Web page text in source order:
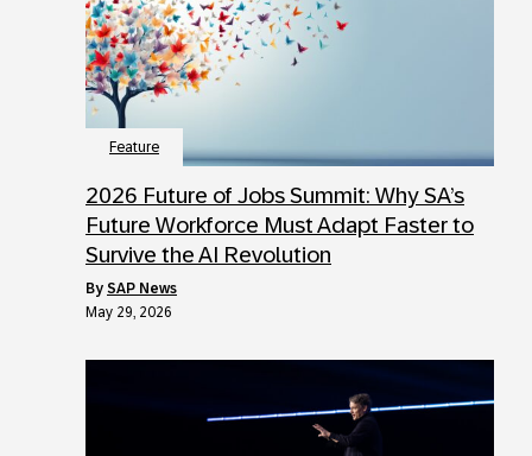
Feature
2026 Future of Jobs Summit: Why SA’s
Future Workforce Must Adapt Faster to
Survive the AI Revolution
by SAP News
May 29, 2026